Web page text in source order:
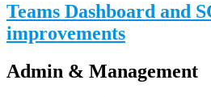
Teams Dashboard and
improvements
Admin & Management